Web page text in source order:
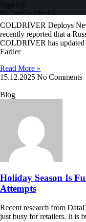
Sign Up
(No Credit Card Needed)
COLDRIVER Deploys
recently reported that a
COLDRIVER has updated
Earlier
Read More »
15.12.2025 No Comments
Blog
Holiday Season Is
Attempts
Recent research from
just busy for retailers. It is